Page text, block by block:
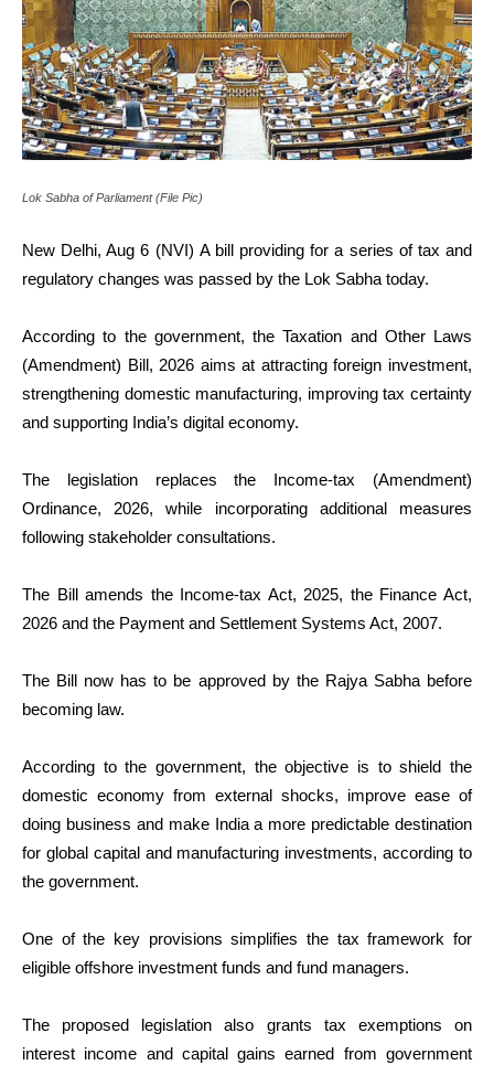
Lok Sabha of Parliament (File Pic)
New Delhi, Aug 6 (NVI) A bill providing for a series of tax and
regulatory changes was passed by the Lok Sabha today.
According to the government, the Taxation and Other Laws
(Amendment) Bill, 2026 aims at attracting foreign investment,
strengthening domestic manufacturing, improving tax certainty
and supporting India’s digital economy.
The legislation replaces the Income-tax (Amendment)
Ordinance, 2026, while incorporating additional measures
following stakeholder consultations.
The Bill amends the Income-tax Act, 2025, the Finance Act,
2026 and the Payment and Settlement Systems Act, 2007.
The Bill now has to be approved by the Rajya Sabha before
becoming law.
According to the government, the objective is to shield the
domestic economy from external shocks, improve ease of
doing business and make India a more predictable destination
for global capital and manufacturing investments, according to
the government.
One of the key provisions simplifies the tax framework for
eligible offshore investment funds and fund managers.
The proposed legislation also grants tax exemptions on
interest income and capital gains earned from government